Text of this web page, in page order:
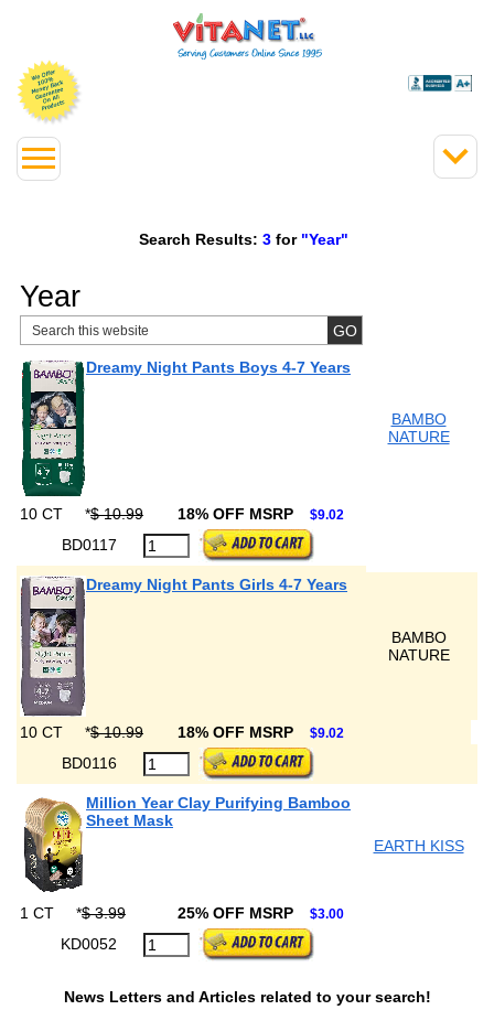
Search Results: 3 for "Year"
Year
Dreamy Night Pants Boys 4-7 Years
BAMBO
NATURE
10 CT *$ 10.99 18% OFF MSRP $9.02
BD0117
Dreamy Night Pants Girls 4-7 Years
BAMBO
NATURE
10 CT *$ 10.99 18% OFF MSRP $9.02
BD0116
Million Year Clay Purifying Bamboo
Sheet Mask
EARTH KISS
1 CT *$ 3.99 25% OFF MSRP $3.00
KD0052
News Letters and Articles related to your search!